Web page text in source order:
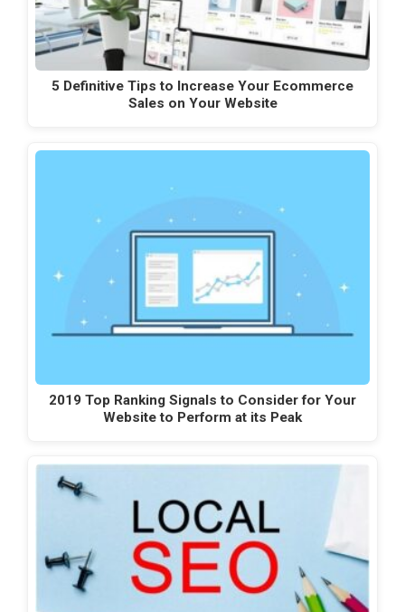
5 Definitive Tips to Increase Your Ecommerce
Sales on Your Website
2019 Top Ranking Signals to Consider for Your
Website to Perform at its Peak